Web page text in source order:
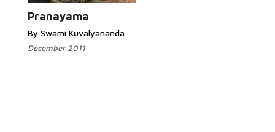
Pranayama
By Swami Kuvalyananda
December 2011